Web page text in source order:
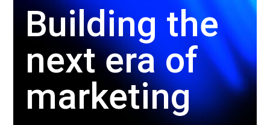
Building the
next eraof
marketing